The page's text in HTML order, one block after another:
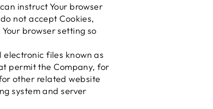
instruct Your browser
not accept Cookies,
browser setting so
files known as
permit the Company, for
other related website
system and server